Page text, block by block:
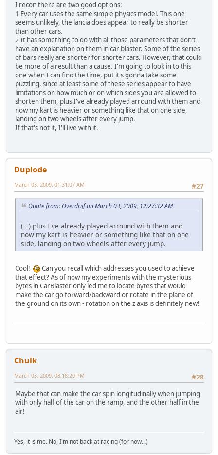
I recon there are two good options:
1 Every car uses the same simple physics model. This one
seems unlikely, the lancia does appear to really be shorter
than other cars.
2 It has something to do with all those parameters that don't
have an explanation on them in car blaster. Some of the series
of bars really are shorter for shorter cars. However, that could
be more of a result than a cause. I'm going to look in to this
one when I can find the time, put it's gonna take some
puzzling, since at least some of these series appear to have
limitations on how much or on which sides you are allowed to
shorten them, plus I've already played arround with them and
now my kart is heavier or something like that on one side,
landing on two wheels after every jump.
If that's not it, I'll live with it.
Duplode
#27
March 03, 2009, 01:31:07 AM
Quote from: Overdrijf on March 03, 2009, 12:27:32 AM
(...) plus I've already played arround with them and
now my kart is heavier or something like that on one
side, landing on two wheels after every jump.
Cool!
Can you recall which addresses you used to achieve
that effect? As of now my experiments with the mysterious
bytes in CarBlaster only led me to locate bytes that would
make the car go forward/backward or rotate in the plane of
the ground on its own - rotation on the z axis is definitely new!
Chulk
#28
March 03, 2009, 08:18:20 PM
Maybe that can make the car spin longitudinally when jumping
with only half of the car on the ramp, and the other half in the
air!
Yes, it is me. No, I'm not back at racing (for now...)